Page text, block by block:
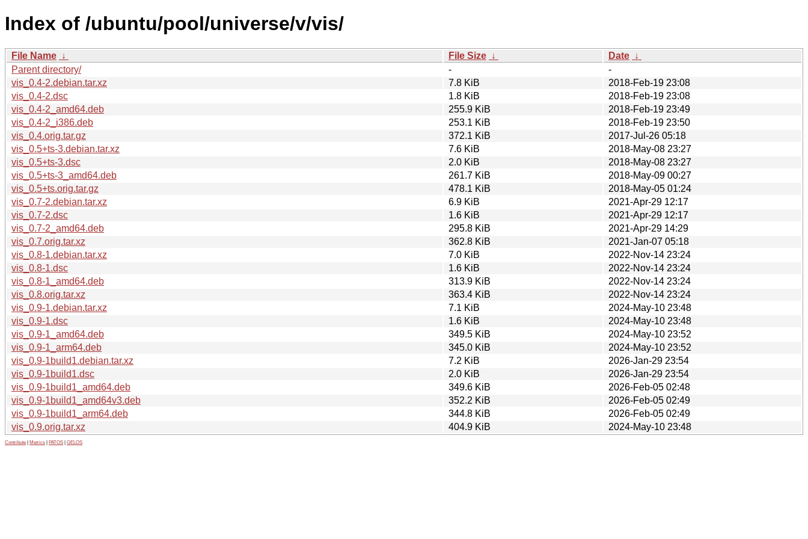
Index of /ubuntu/pool/universe/v/vis/
File Name ↓ File Size ↓ Date ↓
Parent directory/
-
-
vis_0.4-2.debian.tar.xz
7.8 KiB
2018-Feb-19 23:08
vis_0.4-2.dsc
1.8 KiB
2018-Feb-19 23:08
vis_0.4-2_amd64.deb
255.9 KiB
2018-Feb-19 23:49
vis_0.4-2_i386.deb
253.1 KiB
2018-Feb-19 23:50
vis_0.4.orig.tar.gz
372.1 KiB
2017-Jul-26 05:18
vis_0.5+ts-3.debian.tar.xz
7.6 KiB
2018-May-08 23:27
vis_0.5+ts-3.dsc
2.0 KiB
2018-May-08 23:27
vis_0.5+ts-3_amd64.deb
261.7 KiB
2018-May-09 00:27
vis_0.5+ts.orig.tar.gz
478.1 KiB
2018-May-05 01:24
vis_0.7-2.debian.tar.xz
6.9 KiB
2021-Apr-29 12:17
vis_0.7-2.dsc
1.6 KiB
2021-Apr-29 12:17
vis_0.7-2_amd64.deb
295.8 KiB
2021-Apr-29 14:29
vis_0.7.orig.tar.xz
362.8 KiB
2021-Jan-07 05:18
vis_0.8-1.debian.tar.xz
7.0 KiB
2022-Nov-14 23:24
vis_0.8-1.dsc
1.6 KiB
2022-Nov-14 23:24
vis_0.8-1_amd64.deb
313.9 KiB
2022-Nov-14 23:24
vis_0.8.orig.tar.xz
363.4 KiB
2022-Nov-14 23:24
vis_0.9-1.debian.tar.xz
7.1 KiB
2024-May-10 23:48
vis_0.9-1.dsc
1.6 KiB
2024-May-10 23:48
vis_0.9-1_amd64.deb
349.5 KiB
2024-May-10 23:52
vis_0.9-1_arm64.deb
345.0 KiB
2024-May-10 23:52
vis_0.9-1build1.debian.tar.xz
7.2 KiB
2026-Jan-29 23:54
vis_0.9-1build1.dsc
2.0 KiB
2026-Jan-29 23:54
vis_0.9-1build1_amd64.deb
349.6 KiB
2026-Feb-05 02:48
vis_0.9-1build1_amd64v3.deb
352.2 KiB
2026-Feb-05 02:49
vis_0.9-1build1_arm64.deb
344.8 KiB
2026-Feb-05 02:49
vis_0.9.orig.tar.xz
404.9 KiB 2024-May-10 23:48
Contribute Metrics PATOS GELOS